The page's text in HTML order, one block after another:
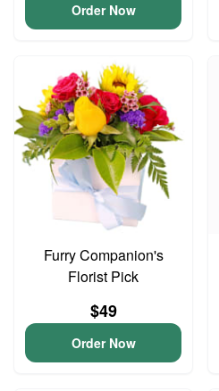
Order Now
Furry Companion's
Florist Pick
$49
Order Now